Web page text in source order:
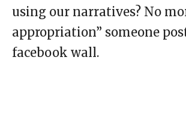
using our narratives? No
appropriation” someone
facebook wall.